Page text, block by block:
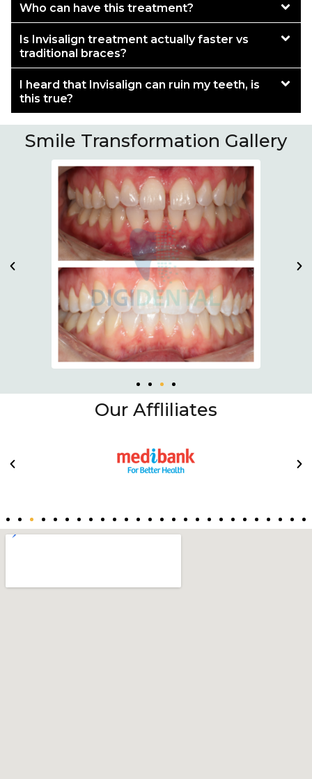
Who can have this treatment?
Is Invisalign treatment actually faster vs
traditional braces?
I heard that Invisalign can ruin my teeth, is
this true?
Smile Transformation Gallery
Our Affliliates